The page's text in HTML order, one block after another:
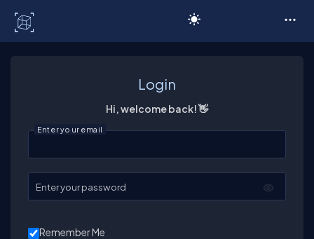
Login
Hi, welcome back! 👋
Enter your email
Enter your password
Remember Me